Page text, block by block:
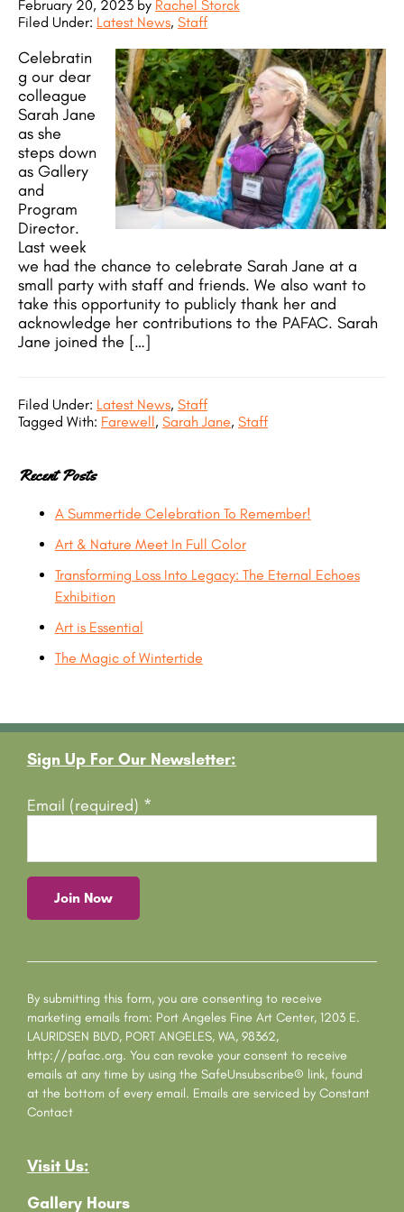
February 20, 2023 by Rachel Storck
Filed Under: Latest News, Staff
Celebratin
g our dear
colleague
Sarah Jane
as she
steps down
as Gallery
and
Program
Director.
Last week
we had the chance to celebrate Sarah Jane at a
small party with staff and friends. We also want to
take this opportunity to publicly thank her and
acknowledge her contributions to the PAFAC. Sarah
Jane joined the […]
Filed Under: Latest News, Staff
Tagged With: Farewell, Sarah Jane, Staff
Recent Posts
A Summertide Celebration To Remember!
Art & Nature Meet In Full Color
Transforming Loss Into Legacy: The Eternal Echoes
Exhibition
Art is Essential
The Magic of Wintertide
Footer
Sign Up For Our Newsletter:
Email (required) *
o
s
t
a
n
t
C
o
a
t
By submitting this form, you are consenting to receive
marketing emails from: Port Angeles Fine Art Center, 1203 E.
LAURIDSEN BLVD, PORT ANGELES, WA, 98362,
http://pafac.org. You can revoke your consent to receive
emails at any time by using the SafeUnsubscribe® link, found
at the bottom of every email. Emails are serviced by Constant
Contact
Visit Us:
Gallery Hours